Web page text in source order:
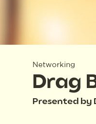
Networking
Drag
Presented by